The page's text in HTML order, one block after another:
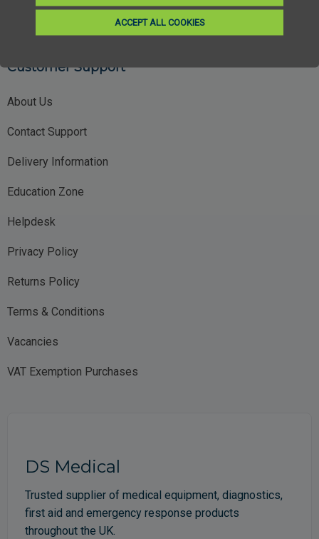
Customer Support
About Us
Contact Support
Delivery Information
Education Zone
Helpdesk
Privacy Policy
Returns Policy
Terms & Conditions
Vacancies
VAT Exemption Purchases
DS Medical
Trusted supplier of medical equipment, diagnostics,
first aid and emergency response products
throughout the UK.
ACCEPT ALL COOKIES